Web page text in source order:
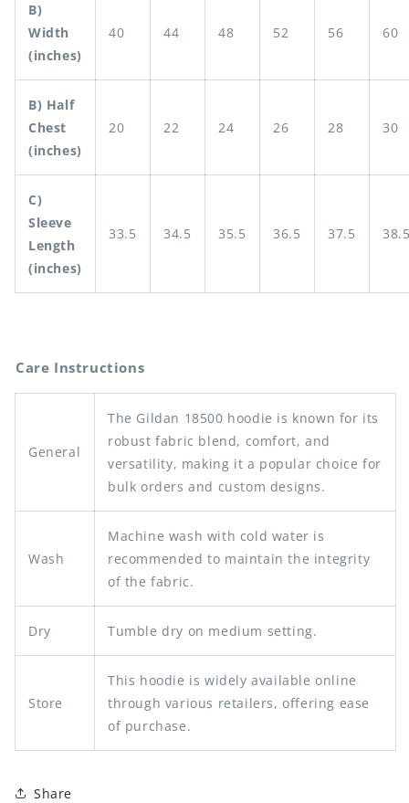
B)
Width
(inches)
40 44 48 52 56 60
B) Half
Chest
(inches)
20 22 24 26 28 30
C)
Sleeve
Length
(inches)
33.5 34.5 35.5 36.5 37.5
Care Instructions
General
The Gildan 18500 hoodie is known for its
robust fabric blend, comfort, and
versatility, making it a popular choice for
bulk orders and custom designs.
Wash
Machine wash with cold water is
recommended to maintain the integrity
of the fabric.
Dry Tumble dry on medium setting.
Store
This hoodie is widely available online
through various retailers, offering ease
of purchase.
Share